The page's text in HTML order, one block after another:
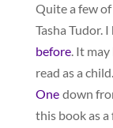
Quite a few
Tasha Tudor.
before. It
read as a
One down
this book as